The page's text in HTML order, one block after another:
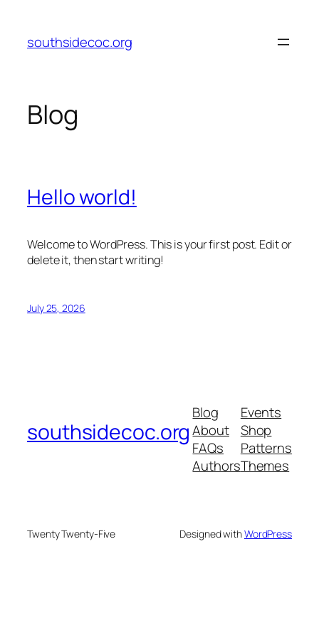
content
southsidecoc.org
Blog
Hello world!
Welcome to WordPress. This is your first post. Edit or
delete it, then start writing!
July 25, 2026
southsidecoc.org
Blog
About
FAQs
Authors
Events
Shop
Patterns
Themes
Twenty Twenty-Five Designed withWordPress